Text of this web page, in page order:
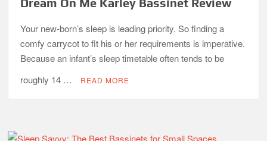
Dream On Me Karley Bassinet Review
Your new-born’s sleep is leading priority. So finding a
comfy carrycot to fit his or her requirements is imperative.
Because an infant’s sleep timetable often tends to be
roughly 14 …
READ MORE